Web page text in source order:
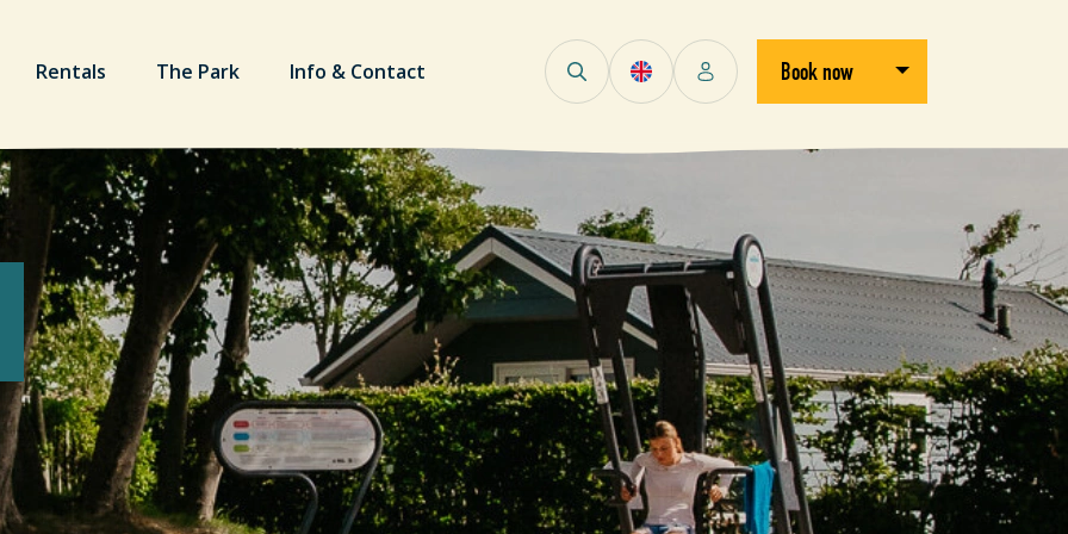
Rentals The Park Info & Contact Book now Open/close dropdown